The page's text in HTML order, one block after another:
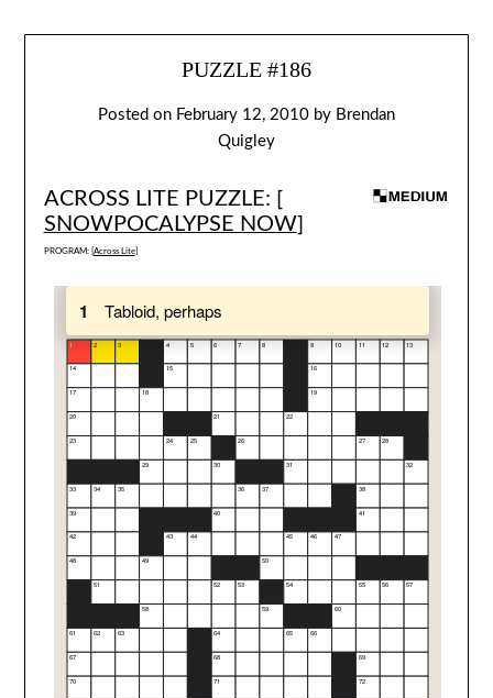
PUZZLE #186
Posted on February 12, 2010 by Brendan
Quigley
ACROSS LITE PUZZLE: [
SNOWPOCALYPSE NOW]
PROGRAM: [ Across Lite]